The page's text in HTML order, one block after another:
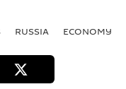
RUSSIA ECONOMY